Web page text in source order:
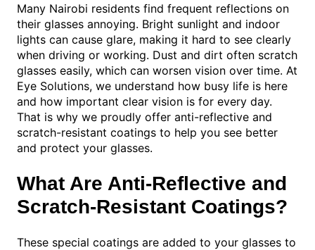
Many Nairobi residents find frequent reflections on
their glasses annoying. Bright sunlight and indoor
lights can cause glare, making it hard to see clearly
when driving or working. Dust and dirt often scratch
glasses easily, which can worsen vision over time. At
Eye Solutions, we understand how busy life is here
and how important clear vision is for every day.
That is why we proudly offer anti-reflective and
scratch-resistant coatings to help you see better
and protect your glasses.
What Are Anti-Reflective and
Scratch-Resistant Coatings?
These special coatings are added to your glasses to